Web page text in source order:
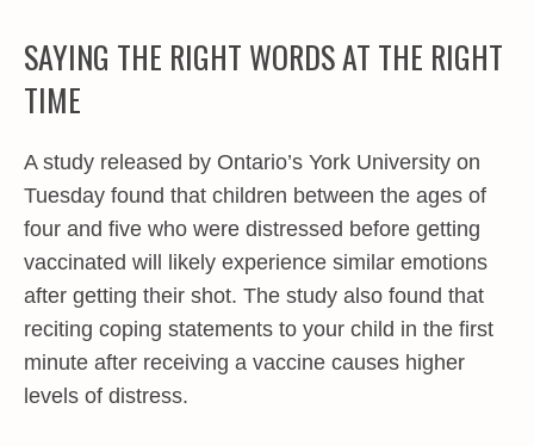
SAYING THE RIGHT WORDS AT THE RIGHT
TIME
A study released by Ontario’s York University on
Tuesday found that children between the ages of
four and five who were distressed before getting
vaccinated will likely experience similar emotions
after getting their shot. The study also found that
reciting coping statements to your child in the first
minute after receiving a vaccine causes higher
levels of distress.